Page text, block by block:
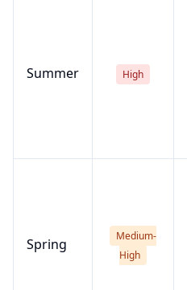
Summer High
Spring
Medium-
High